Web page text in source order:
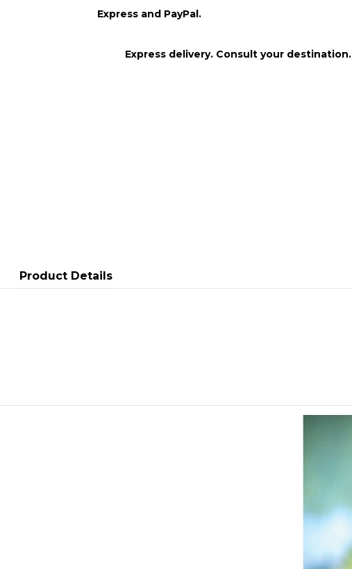
Express and PayPal.
Express delivery. Consult your destination.
Product Details